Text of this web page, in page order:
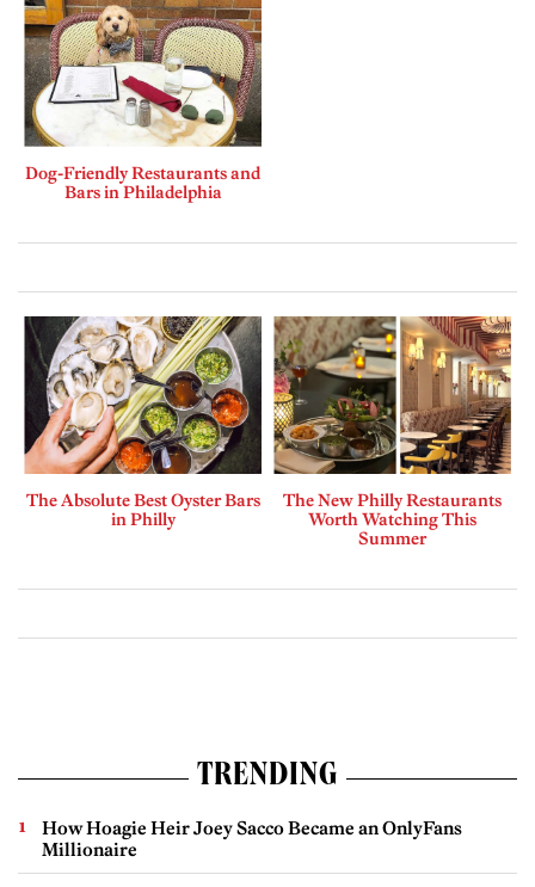
Dog-Friendly Restaurants and
Bars in Philadelphia
The Absolute Best Oyster Bars
in Philly
The New Philly Restaurants
Worth Watching This
Summer
TRENDING
How Hoagie Heir Joey Sacco Became an OnlyFans
Millionaire